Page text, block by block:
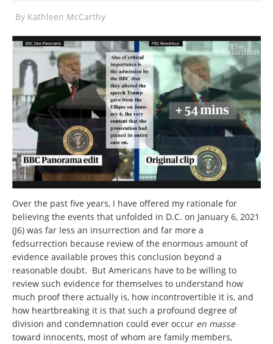
By Kathleen McCarthy
Over the past five years, I have offered my rationale for
believing the events that unfolded in D.C. on January 6, 2021
(J6) was far less an insurrection and far more a
fedsurrection because review of the enormous amount of
evidence available proves this conclusion beyond a
reasonable doubt. But Americans have to be willing to
review such evidence for themselves to understand how
much proof there actually is, how incontrovertible it is, and
how heartbreaking it is that such a profound degree of
division and condemnation could ever occur en masse
toward innocents, most of whom are family members,